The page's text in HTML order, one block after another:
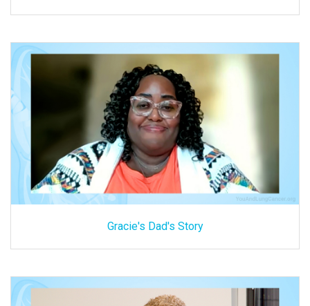
Gracie's Dad's Story